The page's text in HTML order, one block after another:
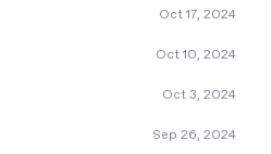
Oct 17, 2024
Oct 10, 2024
Oct 3, 2024
Sep 26, 2024